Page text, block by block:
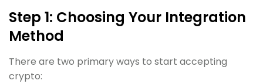
Step 1: Choosing Your Integration
Method
There are two primary ways to start accepting
crypto: